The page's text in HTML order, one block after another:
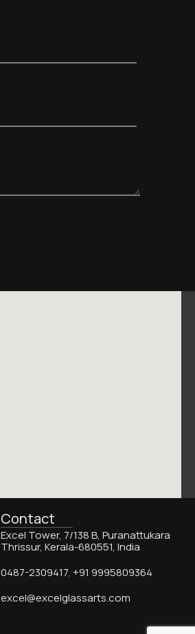
Contact
Excel Tower, 7/138 B, Puranattukara
Thrissur, Kerala-680551, India
0487-2309417, +91 9995809364
excel@excelglassarts.com